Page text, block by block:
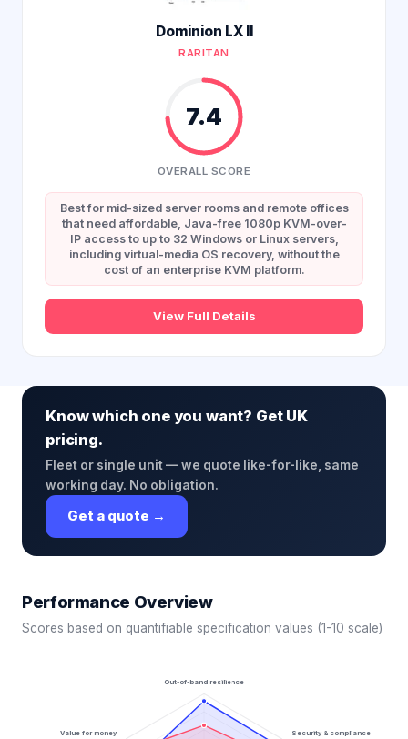
Dominion LX II
RARITAN
7.4
OVERALL SCORE
Best for mid-sized server rooms and remote offices
that need affordable, Java-free 1080p KVM-over-
IP access to up to 32 Windows or Linux servers,
including virtual-media OS recovery, without the
cost of an enterprise KVM platform.
View Full Details
Know which one you want? Get UK
pricing.
Fleet or single unit — we quote like-for-like, same
working day. No obligation.
Get a quote →
Performance Overview
Scores based on quantifiable specification values (1-10 scale)
Out-of-band resilience
Security & compliance
Value for money